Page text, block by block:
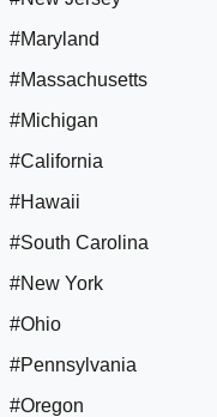
#Maryland
#Massachusetts
#Michigan
#California
#Hawaii
#South Carolina
#New York
#Ohio
#Pennsylvania
#Oregon